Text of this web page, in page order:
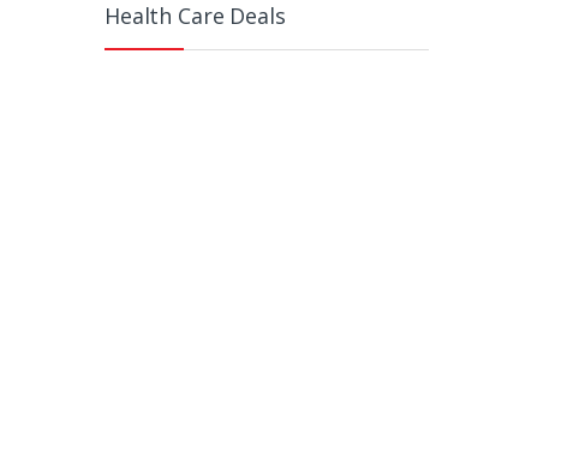
Health Care Deals